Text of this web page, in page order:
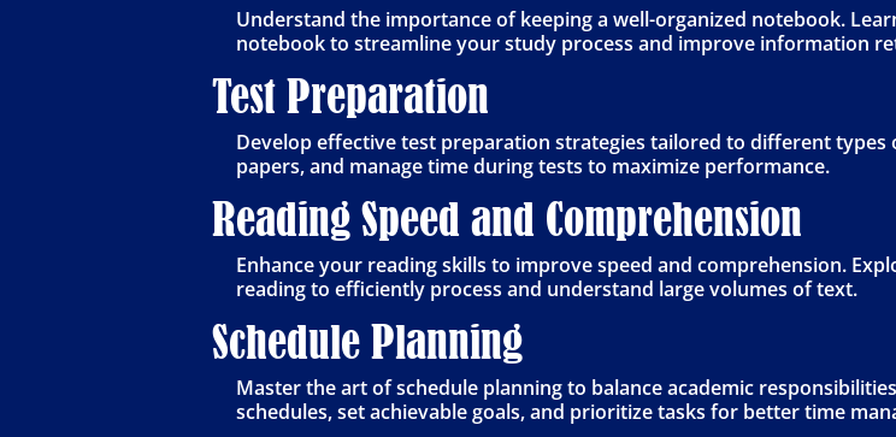
Understand the importance of keeping a well-organized notebook.
notebook to streamline your study process and improve information
Test Preparation
Develop effective test preparation strategies tailored to different
papers, and manage time during tests to maximize performance.
Reading Speed and Comprehension
Enhance your reading skills to improve speed and comprehension.
reading to efficiently process and understand large volumes of text.
Schedule Planning
Master the art of schedule planning to balance academic
schedules, set achievable goals, and prioritize tasks for better time